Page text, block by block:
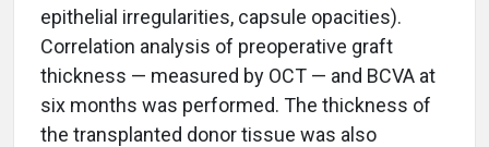
epithelial irregularities, capsule opacities).
Correlation analysis of preoperative graft
thickness — measured by OCT — and BCVA at
six months was performed. The thickness of
the transplanted donor tissue was also